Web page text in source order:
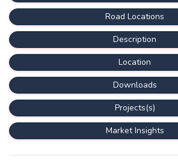
Road Locations
Description
Location
Downloads
Projects(s)
Market Insights